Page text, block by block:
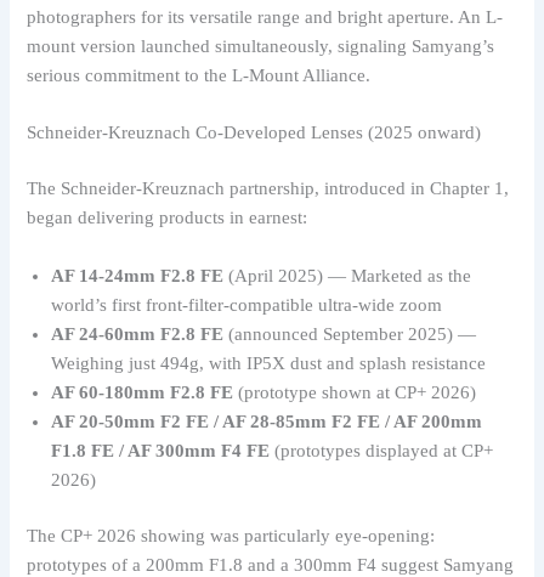
photographers for its versatile range and bright aperture. An L-
mount version launched simultaneously, signaling Samyang’s
serious commitment to the L-Mount Alliance.
Schneider-Kreuznach Co-Developed Lenses (2025 onward)
The Schneider-Kreuznach partnership, introduced in Chapter 1,
began delivering products in earnest:
AF 14-24mm F2.8 FE (April 2025) — Marketed as the
world’s first front-filter-compatible ultra-wide zoom
AF 24-60mm F2.8 FE (announced September 2025) —
Weighing just 494g, with IP5X dust and splash resistance
AF 60-180mm F2.8 FE (prototype shown at CP+ 2026)
AF 20-50mm F2 FE / AF 28-85mm F2 FE / AF 200mm
F1.8 FE / AF 300mm F4 FE (prototypes displayed at CP+
2026)
The CP+ 2026 showing was particularly eye-opening:
prototypes of a 200mm F1.8 and a 300mm F4 suggest Samyang